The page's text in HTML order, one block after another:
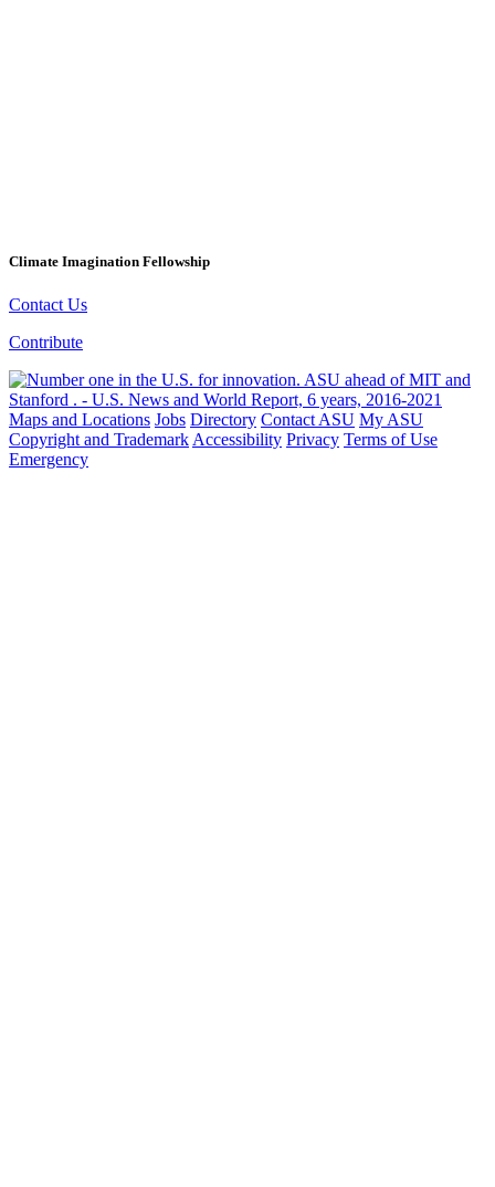
Climate Imagination Fellowship
Contact Us
Contribute
Maps and Locations Jobs Directory Contact ASU My ASU
Copyright and Trademark Accessibility Privacy Terms of Use
Emergency